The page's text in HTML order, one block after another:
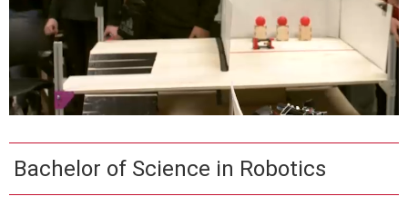
Bachelor of Science in Robotics